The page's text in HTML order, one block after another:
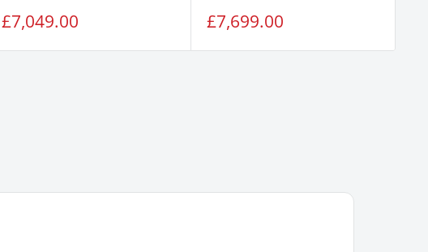
Sale
price
£7,049.00 Sale
price
£7,699.00